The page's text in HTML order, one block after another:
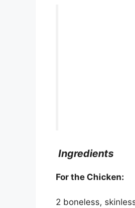
Ingredients
For the Chicken:
2 boneless,